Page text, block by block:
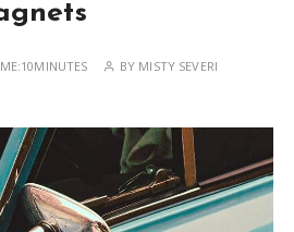
10MINUTES BY MISTY SEVERI